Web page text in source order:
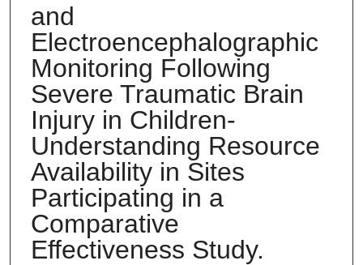
and
Electroencephalographic
Monitoring Following
Severe Traumatic Brain
Injury in Children-
Understanding Resource
Availability in Sites
Participating in a
Comparative
Effectiveness Study.